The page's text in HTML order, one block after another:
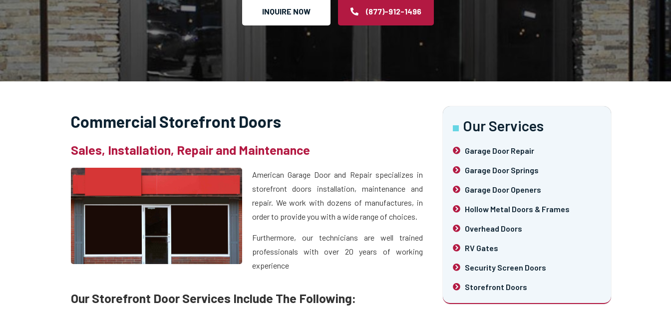
INQUIRE NOW (877)-912-1496
Commercial Storefront Doors
Sales, Installation, Repair and Maintenance
American Garage Door and Repair specializes in
storefront doors installation, maintenance and
repair. We work with dozens of manufactures, in
order to provide you with a wide range of choices.
Furthermore, our technicians are well trained
professionals with over 20 years of working
experience
Our Storefront Door Services Include The Following:
Our Services
Garage Door Repair
Garage Door Springs
Garage Door Openers
Hollow Metal Doors & Frames
Overhead Doors
RV Gates
Security Screen Doors
Storefront Doors